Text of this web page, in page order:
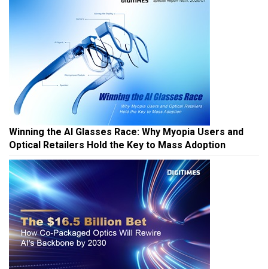
Winning the AI Glasses Race: Why Myopia Users and
Optical Retailers Hold the Key to Mass Adoption